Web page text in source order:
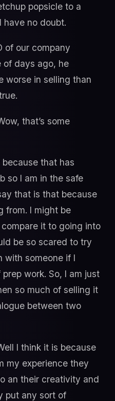
popsicle to a
have no doubt.
of our company
of days ago, he
worse in selling than
that’s some
because that has
so I am in the safe
that is that because
from. I might be
it to going into
be so scared to try
with someone if I
work. So, I am just
so much of selling it
between two
I think it is because
my experience they
an their creativity and
put any sort of